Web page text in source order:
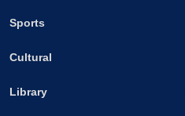
Sports
Cultural
Library